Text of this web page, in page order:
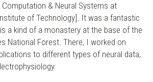
Computation & Neural Systems at
of Technology]. It was a fantastic
a kind of a monastery at the base of the
National Forest. There, I worked on
to different types of neural data,